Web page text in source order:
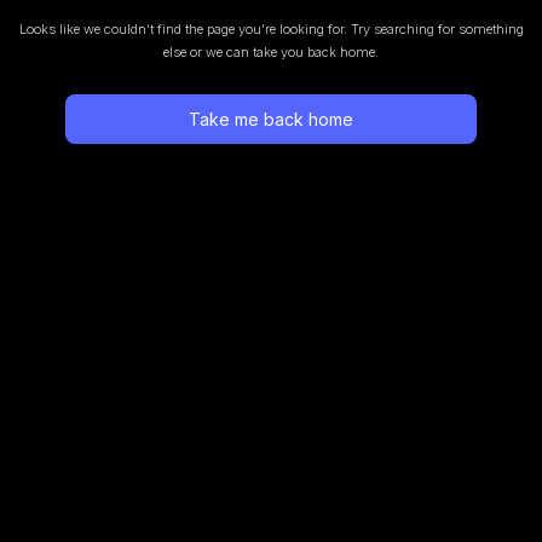
Looks like we couldn’t find the page you’re looking for. Try searching for something
else or we can take you back home.
Take me back home